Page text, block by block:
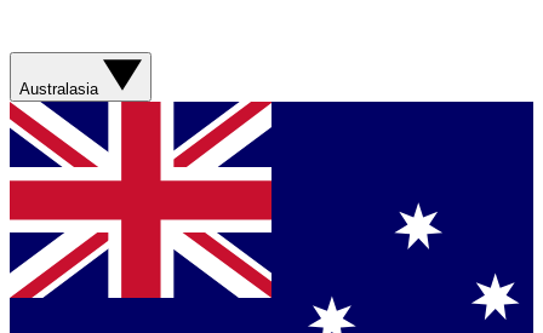
Australasia